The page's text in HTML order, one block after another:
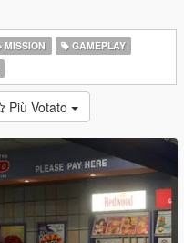
MISSION
GAMEPLAY
Più Votato